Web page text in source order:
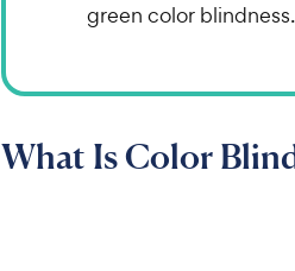
green color blindness.
What Is Color